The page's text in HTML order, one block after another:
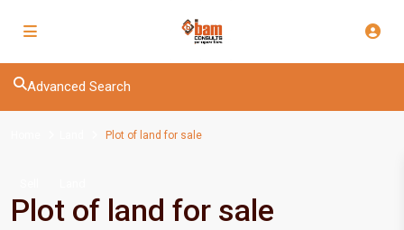
Advanced Search
Plot of land for sale
Plot of land for sale